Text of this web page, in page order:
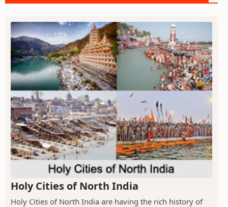
Holy Cities of North India
Holy Cities of North India are having the rich history of